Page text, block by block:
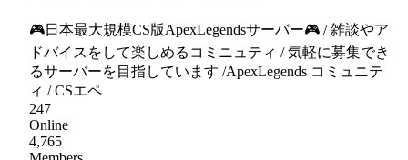
🎮日本最大規模CS版ApexLegendsサーバー🎮 / 雑談やア
ドバイスをして楽しめるコミニュティ / 気軽に募集でき
るサーバーを目指しています /ApexLegends コミュニテ
ィ / CSエペ
247
Online
4,765